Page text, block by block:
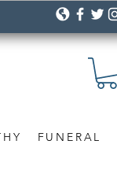
FUNERAL